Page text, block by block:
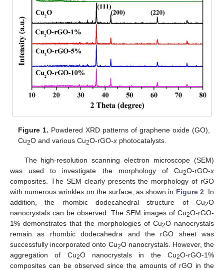
Figure 1. Powdered XRD patterns of graphene oxide (GO),
Cu2O and various Cu2O-rGO-x photocatalysts.
The high-resolution scanning electron microscope (SEM)
was used to investigate the morphology of Cu2O-rGO-x
composites. The SEM clearly presents the morphology of rGO
with numerous wrinkles on the surface, as shown in Figure 2 . In
addition, the rhombic dodecahedral structure of Cu2O
nanocrystals can be observed. The SEM images of Cu2O-rGO-
1% demonstrates that the morphologies of Cu2O nanocrystals
remain as rhombic dodecahedra and the rGO sheet was
successfully incorporated onto Cu2O nanocrystals. However, the
aggregation of Cu2O nanocrystals in the Cu2O-rGO-1%
composites can be observed since the amounts of rGO in the